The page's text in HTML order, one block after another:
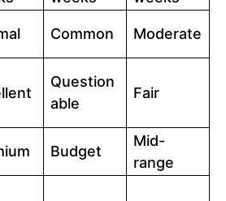
Common Moderate
Question
able
Fair
Budget
Mid-
range